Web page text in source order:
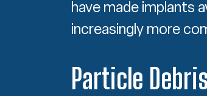
have made implants
increasingly more
Particle